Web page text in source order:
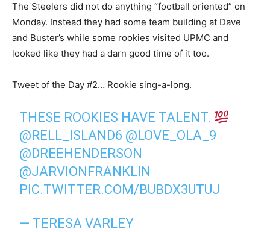
The Steelers did not do anything “football oriented” on
Monday. Instead they had some team building at Dave
and Buster’s while some rookies visited UPMC and
looked like they had a darn good time of it too.
Tweet of the Day #2… Rookie sing-a-long.
THESE ROOKIES HAVE TALENT.
@RELL_ISLAND6 @LOVE_OLA_9
@DREEHENDERSON
@JARVIONFRANKLIN
PIC.TWITTER.COM/BUBDX3UTUJ
— TERESA VARLEY